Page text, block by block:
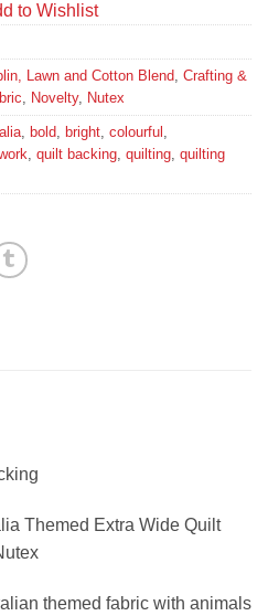
to Wishlist
Lawn and Cotton Blend, Crafting &
, Novelty, Nutex
, bold, bright, colourful ,
, quilt backing, quilting, quilting
Themed Extra Wide Quilt
themed fabric with animals